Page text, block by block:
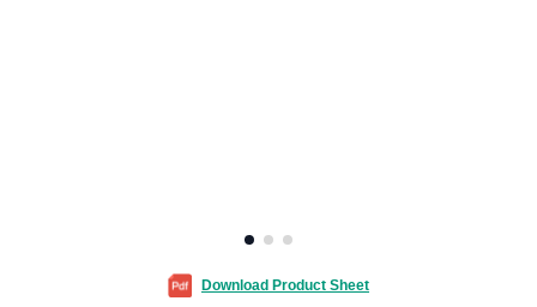
Download Product Sheet